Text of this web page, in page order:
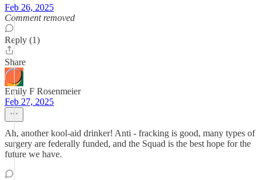
Feb 26, 2025
Comment removed
Reply (1)
Share
Emily F Rosenmeier
Feb 27, 2025
Ah, another kool-aid drinker! Anti - fracking is good, many types of
surgery are federally funded, and the Squad is the best hope for the
future we have.